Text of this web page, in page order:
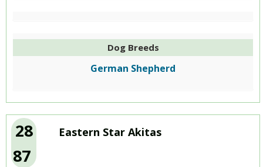
Dog Breeds
German Shepherd
28
87
Eastern Star Akitas